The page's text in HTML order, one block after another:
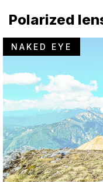
Polarized
NAKED EYE